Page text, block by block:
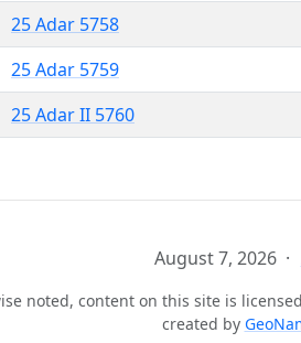
25 Adar 5758
25 Adar 5759
25 Adar II 5760
August 7, 2026
noted, content on this site is
created by